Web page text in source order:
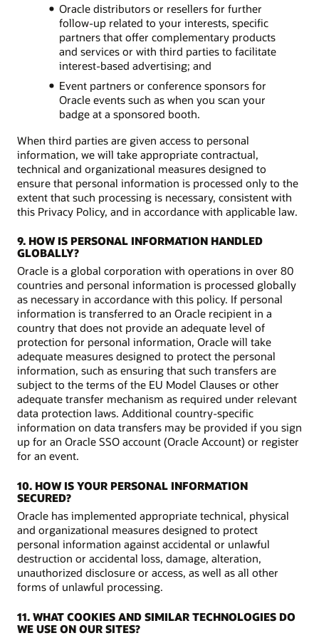
Oracle distributors or resellers for further
follow-up related to your interests, specific
partners that offer complementary products
and services or with third parties to facilitate
interest-based advertising; and
Event partners or conference sponsors for
Oracle events such as when you scan your
badge at a sponsored booth.
When third parties are given access to personal
information, we will take appropriate contractual,
technical and organizational measures designed to
ensure that personal information is processed only to the
extent that such processing is necessary, consistent with
this Privacy Policy, and in accordance with applicable law.
9. HOW IS PERSONAL INFORMATION HANDLED
GLOBALLY?
Oracle is a global corporation with operations in over 80
countries and personal information is processed globally
as necessary in accordance with this policy. If personal
information is transferred to an Oracle recipient in a
country that does not provide an adequate level of
protection for personal information, Oracle will take
adequate measures designed to protect the personal
information, such as ensuring that such transfers are
subject to the terms of the EU Model Clauses or other
adequate transfer mechanism as required under relevant
data protection laws. Additional country-specific
information on data transfers may be provided if you sign
up for an Oracle SSO account (Oracle Account) or register
for an event.
10. HOW IS YOUR PERSONAL INFORMATION
SECURED?
Oracle has implemented appropriate technical, physical
and organizational measures designed to protect
personal information against accidental or unlawful
destruction or accidental loss, damage, alteration,
unauthorized disclosure or access, as well as all other
forms of unlawful processing.
11. WHAT COOKIES AND SIMILAR TECHNOLOGIES DO
WE USE ON OUR SITES?